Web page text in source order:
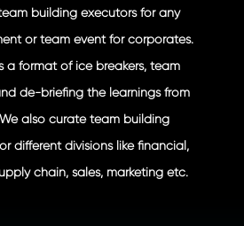
building executors for any
or team event for corporates.
a format of ice breakers, team
de-briefing the learnings from
also curate team building
different divisions like financial,
chain, sales, marketing etc.